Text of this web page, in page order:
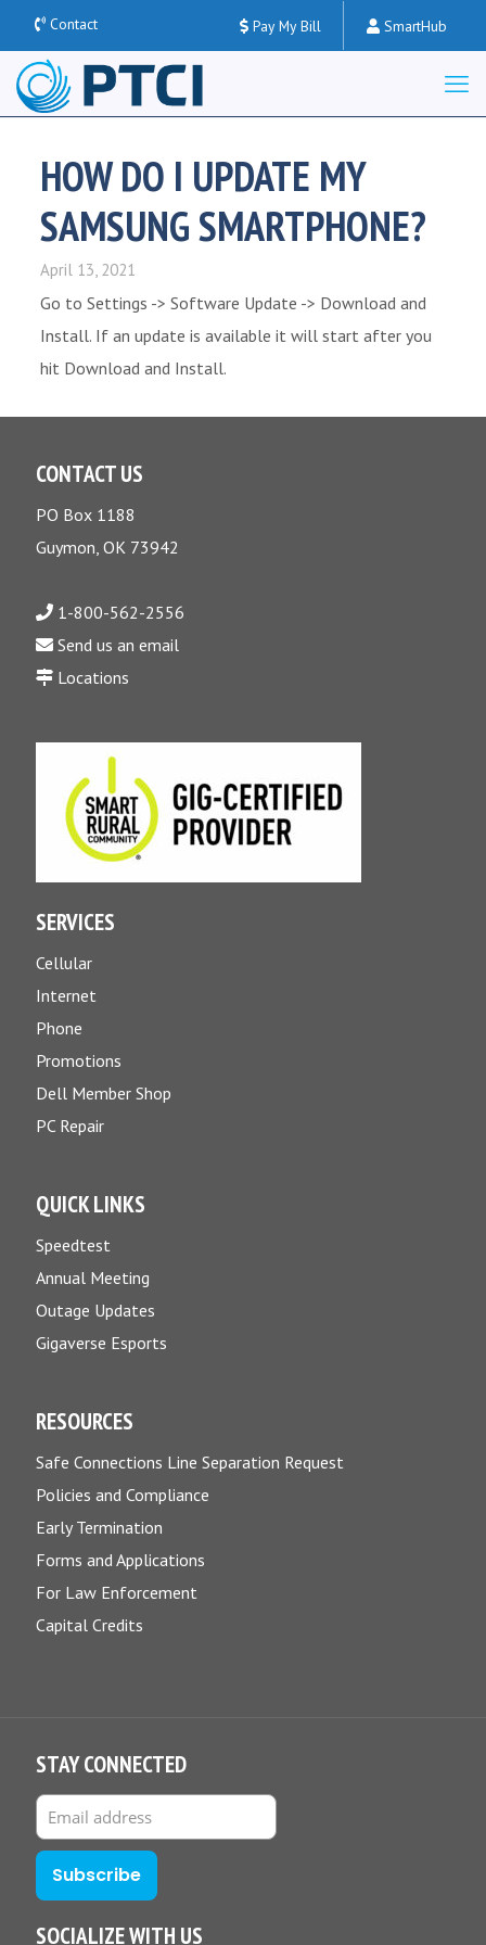
Contact Pay My Bill SmartHub
HOW DO I UPDATE MY
SAMSUNG SMARTPHONE?
April 13, 2021
Go to Settings -> Software Update -> Download and
Install. If an update is available it will start after you
hit Download and Install.
CONTACT US
PO Box 1188
Guymon, OK 73942
1-800-562-2556
Send us an email
Locations
SERVICES
Cellular
Internet
Phone
Promotions
Dell Member Shop
PC Repair
QUICK LINKS
Speedtest
Annual Meeting
Outage Updates
Gigaverse Esports
RESOURCES
Safe Connections Line Separation Request
Policies and Compliance
Early Termination
Forms and Applications
For Law Enforcement
Capital Credits
STAY CONNECTED
SOCIALIZE WITH US